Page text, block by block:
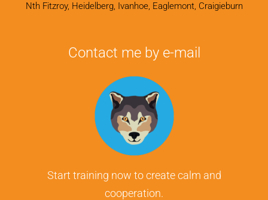
Nth Fitzroy, Heidelberg, Ivanhoe, Eaglemont, Craigieburn
Contact me by e-mail
Start training now to create calm and
cooperation.